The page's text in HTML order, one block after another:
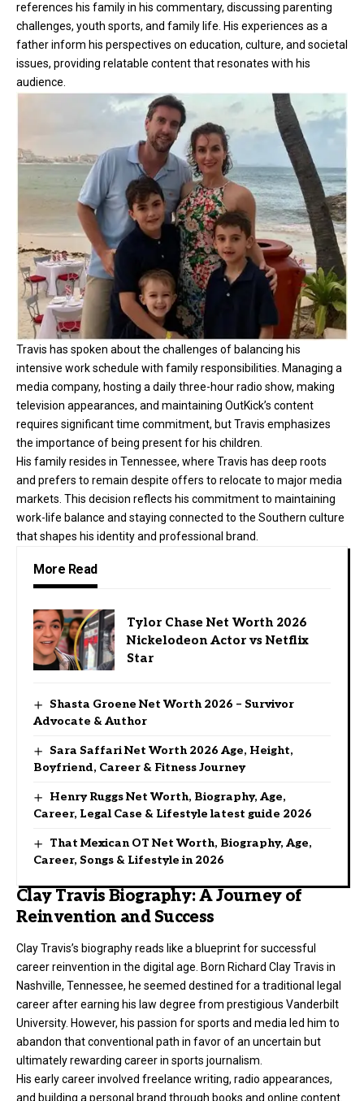
references his family in his commentary, discussing parenting
challenges, youth sports, and family life. His experiences as a
father inform his perspectives on education, culture, and societal
issues, providing relatable content that resonates with his
audience.
Travis has spoken about the challenges of balancing his
intensive work schedule with family responsibilities. Managing a
media company, hosting a daily three-hour radio show, making
television appearances, and maintaining OutKick’s content
requires significant time commitment, but Travis emphasizes
the importance of being present for his children.
His family resides in Tennessee, where Travis has deep roots
and prefers to remain despite offers to relocate to major media
markets. This decision reflects his commitment to maintaining
work-life balance and staying connected to the Southern culture
that shapes his identity and professional brand.
More Read
Tylor Chase Net Worth 2026
Nickelodeon Actor vs Netflix
Star
Shasta Groene Net Worth 2026 – Survivor
Advocate & Author
Sara Saffari Net Worth 2026 Age, Height,
Boyfriend, Career & Fitness Journey
Henry Ruggs Net Worth, Biography, Age,
Career, Legal Case & Lifestyle latest guide 2026
That Mexican OT Net Worth, Biography, Age,
Career, Songs & Lifestyle in 2026
Clay Travis Biography: A Journey of
Reinvention and Success
Clay Travis’s biography reads like a blueprint for successful
career reinvention in the digital age. Born Richard Clay Travis in
Nashville, Tennessee, he seemed destined for a traditional legal
career after earning his law degree from prestigious Vanderbilt
University. However, his passion for sports and media led him to
abandon that conventional path in favor of an uncertain but
ultimately rewarding career in sports journalism.
His early career involved freelance writing, radio appearances,
and building a personal brand through books and online content.